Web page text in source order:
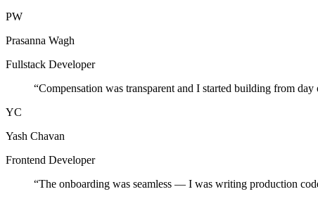
PW
Prasanna Wagh
Fullstack Developer
“Compensation was transparent and I started building from day
YC
Yash Chavan
Frontend Developer
“The onboarding was seamless — I was writing production